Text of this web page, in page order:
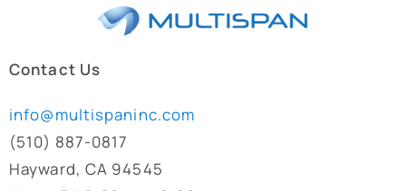
Contact Us
info@multispaninc.com
(510) 887-0817
Hayward, CA 94545